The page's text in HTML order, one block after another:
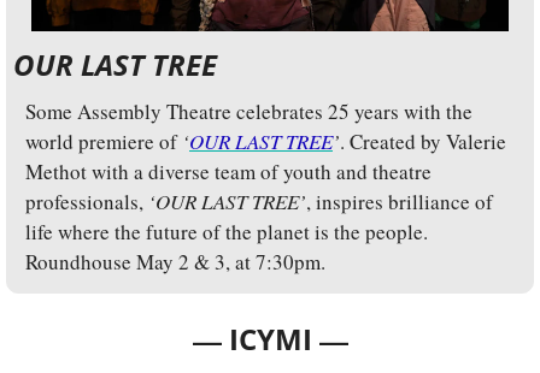
OUR LAST TREE
Some Assembly Theatre celebrates 25 years with the
world premiere of ‘OUR LAST TREE’. Created by Valerie
Methot with a diverse team of youth and theatre
professionals, ‘OUR LAST TREE’, inspires brilliance of
life where the future of the planet is the people.
Roundhouse May 2 & 3, at 7:30pm.
— ICYMI —